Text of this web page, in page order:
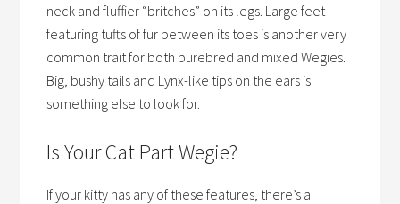
neck and fluffier “britches” on its legs. Large feet
featuring tufts of fur between its toes is another very
common trait for both purebred and mixed Wegies.
Big, bushy tails and Lynx-like tips on the ears is
something else to look for.
Is Your Cat Part Wegie?
If your kitty has any of these features, there’s a